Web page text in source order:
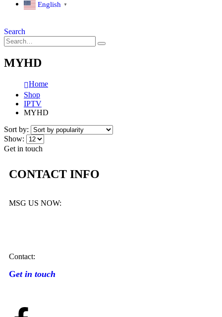
English ▼
Search
MYHD
Home
Shop
IPTV
MYHD
Sort by:
Show:
Get in touch
CONTACT INFO
MSG US NOW:
Contact:
Get in touch